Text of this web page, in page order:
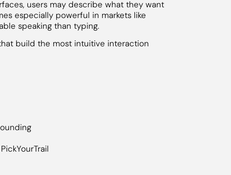
users may describe what they want
especially powerful in markets like
speaking than typing.
build the most intuitive interaction